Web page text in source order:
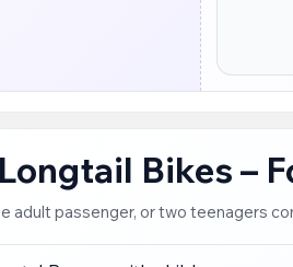
Bikes –
adult passenger, or two teenagers